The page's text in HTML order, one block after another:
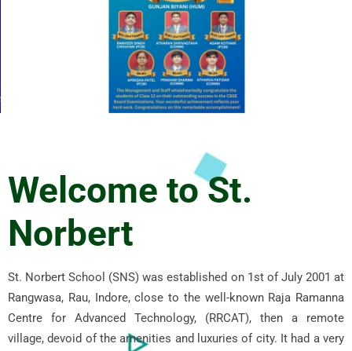
Welcome to St.
Norbert
St. Norbert School (SNS) was established on 1st of July 2001 at
Rangwasa, Rau, Indore, close to the well-known Raja Ramanna
Centre for Advanced Technology, (RRCAT), then a remote
village, devoid of the amenities and luxuries of city. It had a very